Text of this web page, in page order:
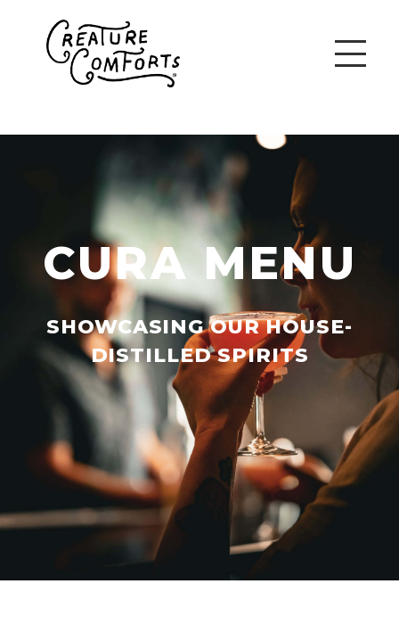
CURA MENU
SHOWCASING OUR HOUSE-
DISTILLED SPIRITS